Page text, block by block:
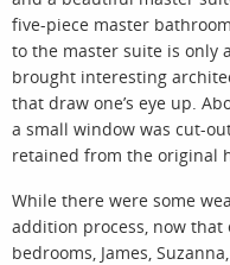
five-piece master
to the master suite is only
brought interesting
that draw one’s eye up.
a small window was cut-
retained from the original
While there were some
addition process, now
bedrooms, James,